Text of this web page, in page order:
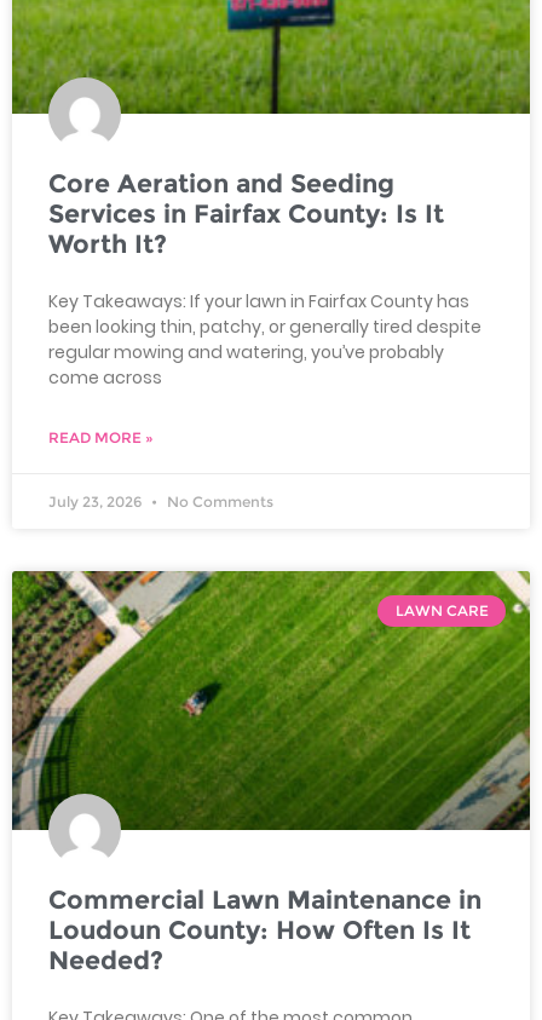
Core Aeration and Seeding
Services in Fairfax County: Is It
Worth It?
Key Takeaways: If your lawn in Fairfax County has
been looking thin, patchy, or generally tired despite
regular mowing and watering, you’ve probably
come across
READ MORE »
July 23, 2026 No Comments
LAWN CARE
Commercial Lawn Maintenance in
Loudoun County: How Often Is It
Needed?